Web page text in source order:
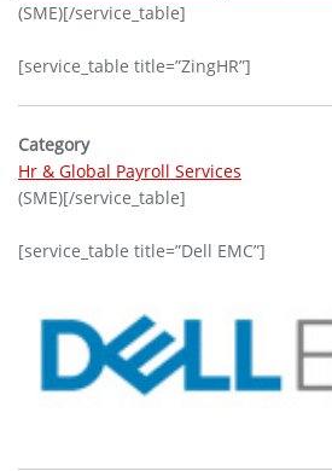
(SME)[/service_table]
[service_table title=”ZingHR”]
Category
Hr & Global Payroll Services
(SME)[/service_table]
[service_table title=”Dell EMC”]